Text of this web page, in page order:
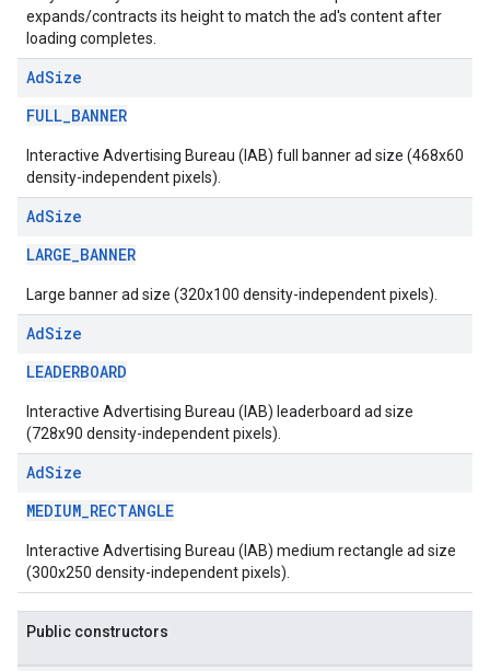
expands/contracts its height to match the ad's content after
loading completes.
AdSize
FULL_BANNER
Interactive Advertising Bureau (IAB) full banner ad size (468x60
density-independent pixels).
AdSize
LARGE_BANNER
Large banner ad size (320x100 density-independent pixels).
AdSize
LEADERBOARD
Interactive Advertising Bureau (IAB) leaderboard ad size
(728x90 density-independent pixels).
AdSize
MEDIUM_RECTANGLE
Interactive Advertising Bureau (IAB) medium rectangle ad size
(300x250 density-independent pixels).
Public constructors